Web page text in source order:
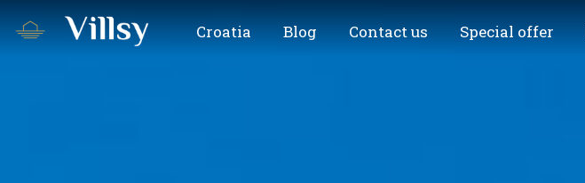
Croatia Blog Contact us Special offer